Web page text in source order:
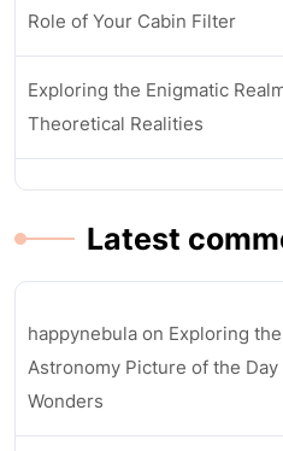
Role of Your Cabin Filter
Exploring the Enigmatic
Theoretical Realities
Latest
happynebula on Exploring
Astronomy Picture of the
Wonders